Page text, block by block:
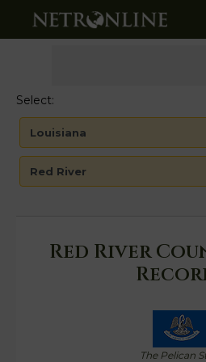
Select:
Red River
The Pelican